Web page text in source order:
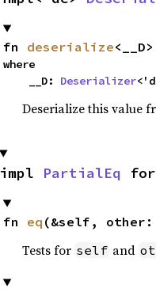
fn deserialize
where
    __D:
Deserializer
Deserialize this value
impl PartialEq for
fn eq (&self, other:
Tests for self and